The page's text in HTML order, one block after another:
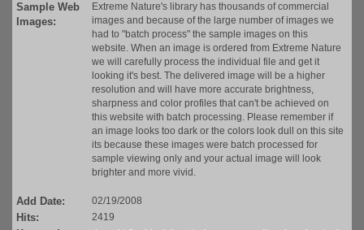
Sample Web
Images:
Extreme Nature's library has thousands of commercial
images and because of the large number of images we
had to "batch process" the sample images on this
website. When an image is ordered from Extreme Nature
we will carefully process the individual file and get it
looking it's best. The delivered image will be a higher
resolution and will have more accurate brightness,
sharpness and color profiles that can't be achieved on
this website with batch processing. Please remember if
an image looks too dark or the colors look dull on this site
its because these images were batch processed for
sample viewing only and your actual image will look
brighter and more vivid.
Add Date: 02/19/2008
Hits: 2419